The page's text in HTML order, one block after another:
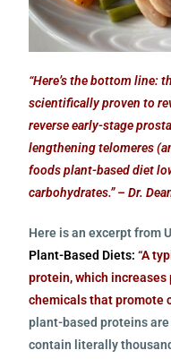
“Here’s the bottom line:
scientifically proven to
reverse early-stage
lengthening telomeres
foods plant-based diet
carbohydrates.” – Dr.
Here is an excerpt from
Plant-Based Diets: “A
protein, which
chemicals that promote
plant-based proteins
contain literally